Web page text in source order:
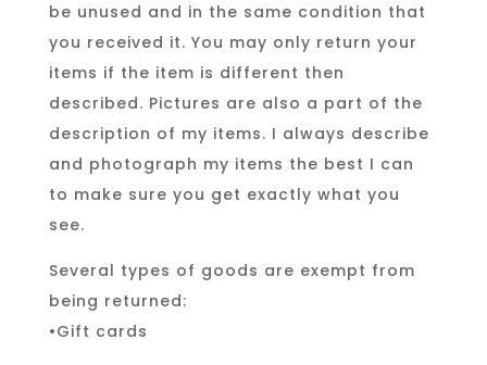
be unused and in the same condition that
you received it. You may only return your
items if the item is different then
described. Pictures are also a part of the
description of my items. I always describe
and photograph my items the best I can
to make sure you get exactly what you
see.
Several types of goods are exempt from
being returned:
•Gift cards